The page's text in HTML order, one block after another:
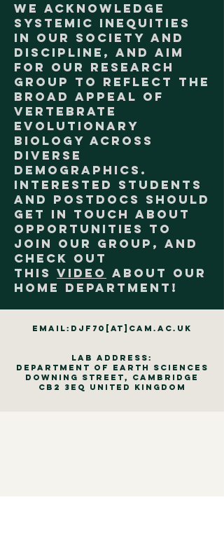
We acknowledge
systemic inequities
in our society and
discipline, and aim
for our research
group to reflect the
broad appeal of
vertebrate
evolutionary
biology across
diverse
demographics.
Interested students
and postdocs should
get in touch about
opportunities to
join our group, and
check out
this video about our
home department!
email:djf70[at]cam.ac.uk
Lab Address:
Department of Earth Sciences
Downing Street, Cambridge
CB2 3EQ United Kingdom